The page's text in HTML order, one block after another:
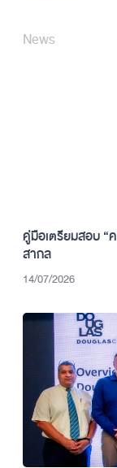
News
คู่มือเตรียมสอบ “
สากล
14/07/2026